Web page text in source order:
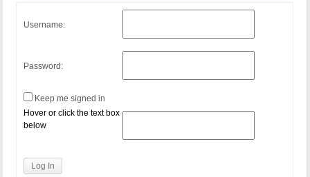
Username:
Password:
Keep me signed in
Hover or click the text box
below
Log In